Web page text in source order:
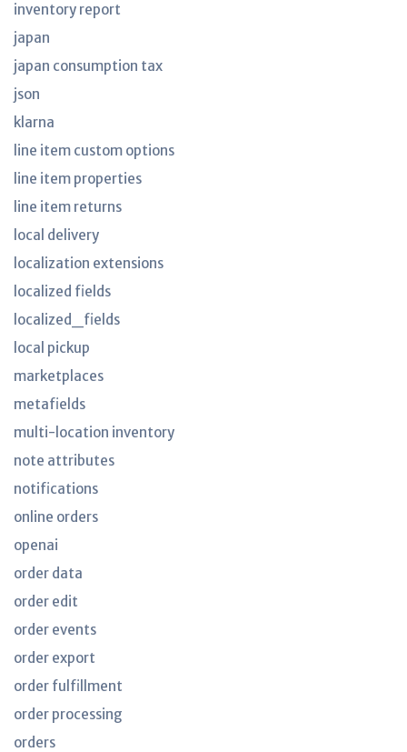
inventory report
japan
japan consumption tax
json
klarna
line item custom options
line item properties
line item returns
local delivery
localization extensions
localized fields
localized_fields
local pickup
marketplaces
metafields
multi-location inventory
note attributes
notifications
online orders
openai
order data
order edit
order events
order export
order fulfillment
order processing
orders